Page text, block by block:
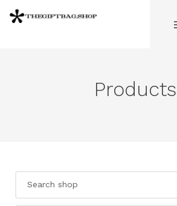
Products